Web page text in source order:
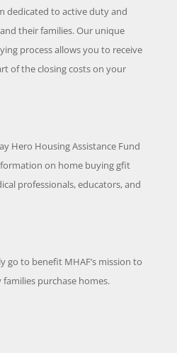
dedicated to active duty and
their families. Our unique
process allows you to receive
of the closing costs on your
Hero Housing Assistance Fund
on home buying gfit
professionals, educators, and
go to benefit MHAF’s mission to
purchase homes.